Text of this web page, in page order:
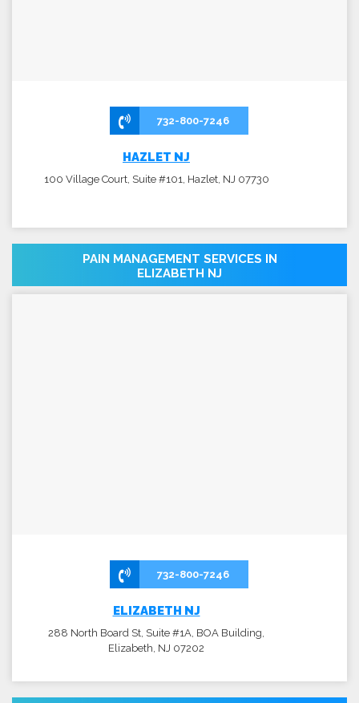
732-800-7246
HAZLET NJ
100 Village Court, Suite #101, Hazlet, NJ 07730
PAIN MANAGEMENT SERVICES IN
ELIZABETH NJ
732-800-7246
ELIZABETH NJ
288 North Board St, Suite #1A, BOA Building,
Elizabeth, NJ 07202